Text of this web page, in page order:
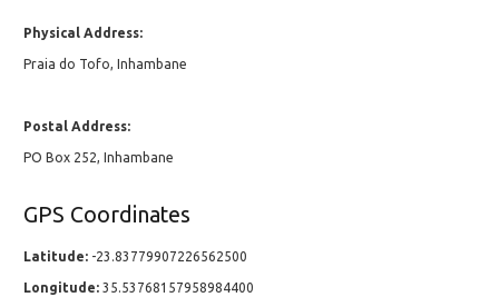
Physical Address:
Praia do Tofo, Inhambane
Postal Address:
PO Box 252, Inhambane
GPS Coordinates
Latitude: -23.83779907226562500
Longitude: 35.53768157958984400